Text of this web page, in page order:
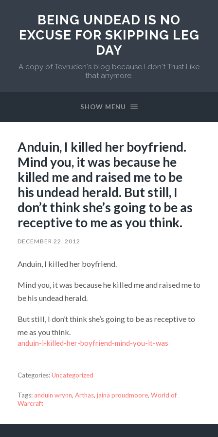
BEING UNDEAD IS NO
EXCUSE FOR SKIPPING LEG
DAY
A copy of Tevruden's blog because I don't Trust Like
that anymore.
SHOW MENU
Anduin, I killed her boyfriend.
Mind you, it was because he
killed me and raised me to be
his undead herald. But still, I
don’t think she’s going to be as
receptive to me as you think.
DECEMBER 22, 2012
Anduin, I killed her boyfriend.
Mind you, it was because he killed me and raised me to
be his undead herald.
But still, I don’t think she’s going to be as receptive to
me as you think.
anduin-i-killed-her-boyfriend-mind-you-it-was
Categories:Uncategorized
Tags: anduin wrynn, Arthas, jaina proudmoore, World of
Warcraft